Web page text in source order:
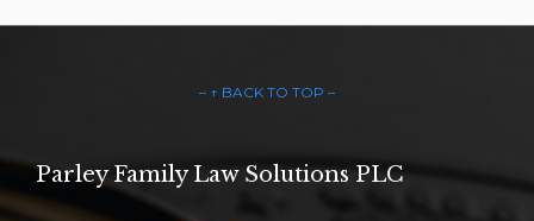
– ↑ BACK TO TOP –
Parley Family Law Solutions PLC